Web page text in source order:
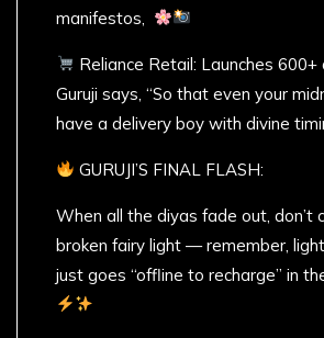
manifestos,
Reliance Retail: Launches 600+
Guruji says, “So that even your
have a delivery boy with divine
GURUJI’S FINAL FLASH:
When all the diyas fade out, don’t
broken fairy light — remember,
just goes “offline to recharge” in